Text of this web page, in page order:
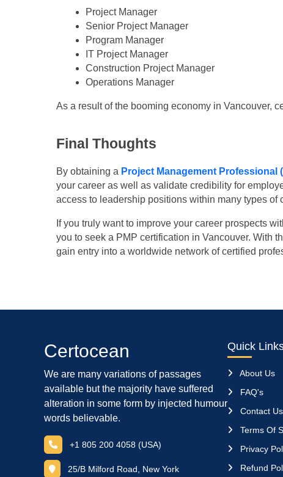
Project Manager
Senior Project Manager
Program Manager
IT Project Manager
Construction Project Manager
Operations Manager
As a result of the booming economy in Vancouver,
Final Thoughts
By obtaining a Project Management Professional
your career as well as validate credibility for
access to leadership positions within many types of
If you truly want to improve your career prospects
you to seek a PMP certification in Vancouver. With
gain entry into a worldwide network of certified
Certocean
We are many variations of passages
available but the majority have suffered
alteration in some form by injected humour
words believable.
+1 805 200 4058 (USA)
25/B Milford Road, New York
Quick
About Us
FAQ's
Contact Us
Terms Of
Privacy
Refund